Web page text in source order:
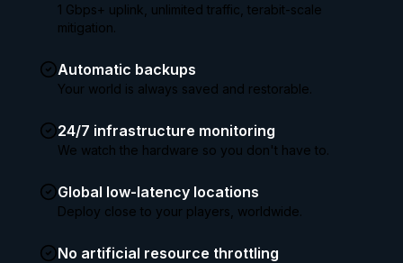
1 Gbps+ uplink, unlimited traffic, terabit-scale
mitigation.
Automatic backups
Your world is always saved and restorable.
24/7 infrastructure monitoring
We watch the hardware so you don't have to.
Global low-latency locations
Deploy close to your players, worldwide.
No artificial resource throttling